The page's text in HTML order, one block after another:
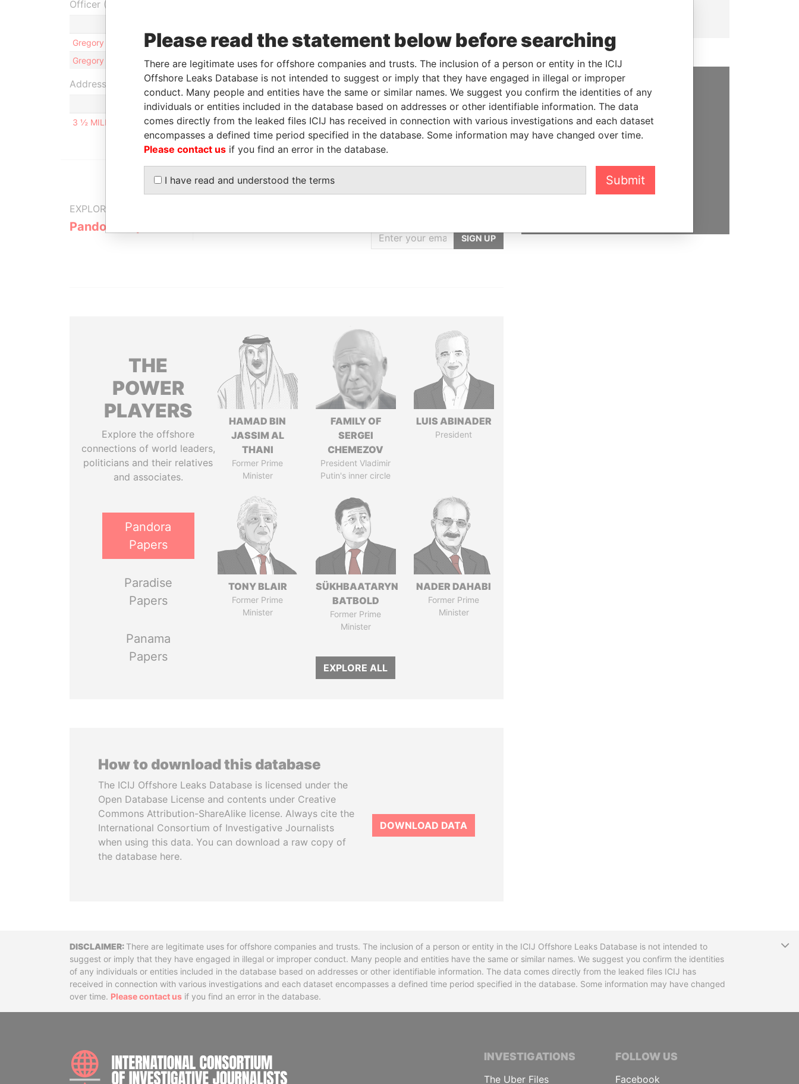
Officer (2)
Gregory John STOCKTON
Director - -
Pandora Papers
Gregory John STOCKTON
Shareholder - - Pandora Papers
Address (1)
Data From
3 ½ MILES PHILIP S.W. GOLDSON HIGHWAY, BELIZE CITY, BELIZE
Pandora Papers
EXPLORE MORE FROM
Pandora Papers
GET OUR STORIES
SIGN UP
THE
POWER
PLAYERS
Explore the offshore
connections of world leaders,
politicians and their relatives
and associates.
Pandora
Papers
Paradise
Papers
Panama
Papers
HAMAD BIN
JASSIM AL
THANI
Former Prime
Minister
FAMILY OF
SERGEI
CHEMEZOV
President Vladimir
Putin's inner circle
LUIS ABINADER
President
TONY BLAIR
Former Prime
Minister
SÜKHBAATARYN
BATBOLD
Former Prime
Minister
NADER DAHABI
Former Prime
Minister
EXPLORE ALL
How to download this database
The ICIJ Offshore Leaks Database is licensed under the
Open Database License and contents under Creative
Commons Attribution-ShareAlike license. Always cite the
International Consortium of Investigative Journalists
when using this data. You can download a raw copy of
the database here.
DOWNLOAD DATA
SUPPORT US
We depend on the generous
support of readers like you to
hold the powerful to account
DONATE
DisclaimerThere are legitimate uses for offshore companies and trusts. The inclusion of a person or entity in the ICIJ Offshore Leaks Database is not intended to
suggest or imply that they have engaged in illegal or improper conduct. Many people and entities have the same or similar names. We suggest you confirm the identities
of any individuals or entities included in the database based on addresses or other identifiable information. The data comes directly from the leaked files ICIJ has
received in connection with various investigations and each dataset encompasses a defined time period specified in the database. Some information may have changed
over time. Please contact us if you find an error in the database.
INTERNATIONAL CONSORTIUM OF INVESTIGATIVE JOURNALISTS
INVESTIGATIONS
The Uber Files
FOLLOW US
Facebook
Please read the statement below before searching
There are legitimate uses for offshore companies and trusts. The inclusion of a person or entity in the ICIJ
Offshore Leaks Database is not intended to suggest or imply that they have engaged in illegal or improper
conduct. Many people and entities have the same or similar names. We suggest you confirm the identities of any
individuals or entities included in the database based on addresses or other identifiable information. The data
comes directly from the leaked files ICIJ has received in connection with various investigations and each dataset
encompasses a defined time period specified in the database. Some information may have changed over time.
Please contact us if you find an error in the database.
I have read and understood the terms Submit